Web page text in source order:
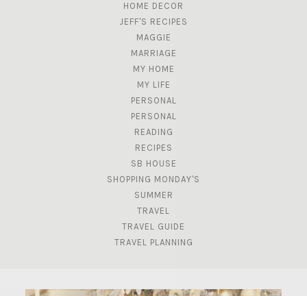
HOME DECOR
JEFF'S RECIPES
MAGGIE
MARRIAGE
MY HOME
MY LIFE
PERSONAL
PERSONAL
READING
RECIPES
SB HOUSE
SHOPPING MONDAY'S
SUMMER
TRAVEL
TRAVEL GUIDE
TRAVEL PLANNING